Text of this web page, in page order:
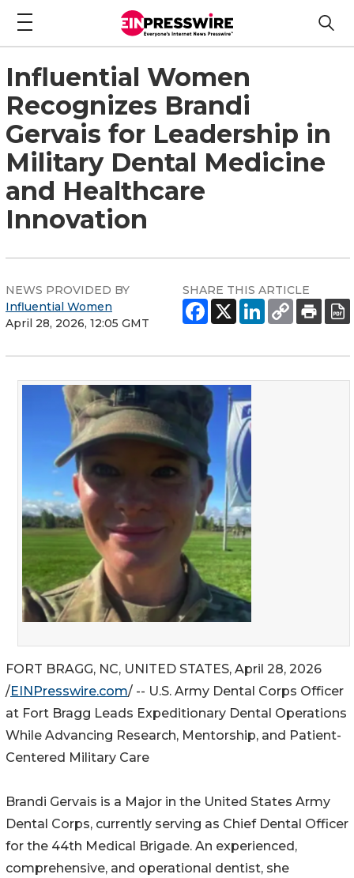
Influential Women
Recognizes Brandi
Gervais for Leadership in
Military Dental Medicine
and Healthcare
Innovation
NEWS PROVIDED BY
Influential Women
April 28, 2026, 12:05 GMT
SHARE THIS ARTICLE
FORT BRAGG, NC, UNITED STATES, April 28, 2026
/EINPresswire.com/ -- U.S. Army Dental Corps Officer
at Fort Bragg Leads Expeditionary Dental Operations
While Advancing Research, Mentorship, and Patient-
Centered Military Care
Brandi Gervais is a Major in the United States Army
Dental Corps, currently serving as Chief Dental Officer
for the 44th Medical Brigade. An experienced,
comprehensive, and operational dentist, she